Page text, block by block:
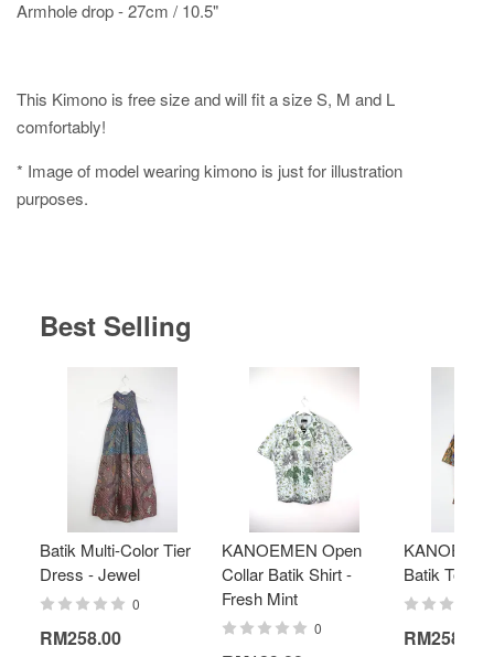
Armhole drop - 27cm / 10.5"
This Kimono is free size and will fit a size S, M and L
comfortably!
* Image of model wearing kimono is just for illustration
purposes.
Best Selling
Batik Multi-Color Tier
Dress - Jewel
0
RM258.00
KANOEMEN Open
Collar Batik Shirt -
Fresh Mint
0
Batik Top -
RM258.00